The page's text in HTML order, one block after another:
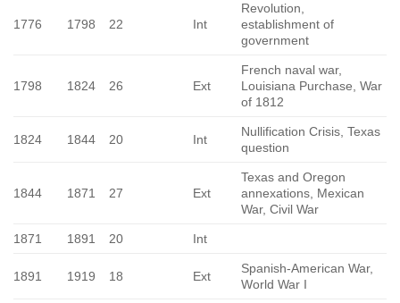
1776 1798 22 Int
Revolution,
establishment of
government
1798 1824 26 Ext
French naval war,
Louisiana Purchase, War
of 1812
1824 1844 20 Int
Nullification Crisis, Texas
question
1844 1871 27 Ext
Texas and Oregon
annexations, Mexican
War, Civil War
1871 1891 20 Int
1891 1919 18 Ext
Spanish-American War,
World War I